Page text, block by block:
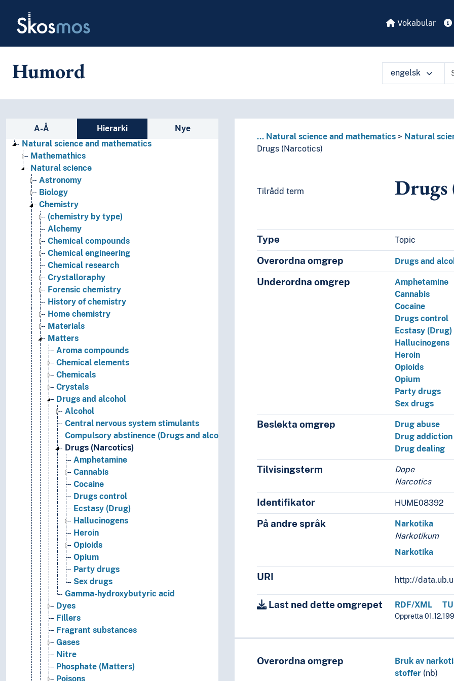
Skosmos Vokabular
Humord engelsk
Sidefelt: navigér i vokabularet
A-Å Hierarki
Nye
Natural science and mathematics
Mathemathics
Natural science
Astronomy
Biology
Chemistry
(chemistry by type)
Alchemy
Chemical compounds
Chemical engineering
Chemical research
Crystalloraphy
Forensic chemistry
History of chemistry
Home chemistry
Materials
Matters
Aroma compounds
Chemical elements
Chemicals
Crystals
Drugs and alcohol
Alcohol
Central nervous system stimulants
Compulsory abstinence (Drugs and alcohol)
Drugs (Narcotics)
Amphetamine
Cannabis
Cocaine
Drugs control
Ecstasy (Drug)
Hallucinogens
Heroin
Opioids
Opium
Party drugs
Sex drugs
Gamma-hydroxybutyric acid
Dyes
Fillers
Fragrant substances
Gases
Nitre
Phosphate (Matters)
Poisons
... Natural science and mathematics
Natural
Drugs (Narcotics)
Tilrådd term Drugs
Type Topic
Overordna omgrep Drugs and
Underordna omgrep
Amphetamine
Cannabis
Cocaine
Drugs control
Ecstasy (Drug)
Hallucinogens
Heroin
Opioids
Opium
Party drugs
Sex drugs
Beslekta omgrep
Drug abuse
Drug addiction
Drug dealing
Tilvisingsterm
Dope
Narcotics
Identifikator HUME08392
På andre språk
Narkotika
Narkotikum
Narkotika
URI http://
Last ned dette omgrepet RDF/XML
Oppretta
Overordna omgrep
Bruk av
stoffer (nb)